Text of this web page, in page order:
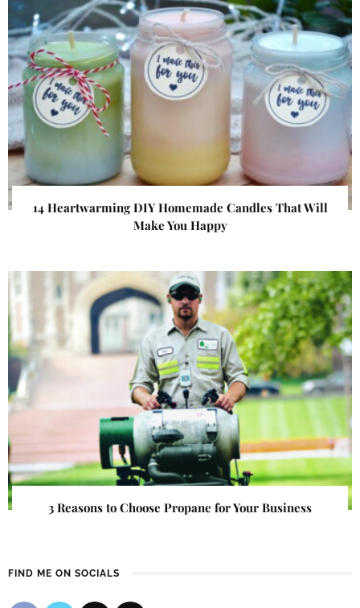
14 Heartwarming DIY Homemade Candles That Will
Make You Happy
3 Reasons to Choose Propane for Your Business
FIND ME ON SOCIALS